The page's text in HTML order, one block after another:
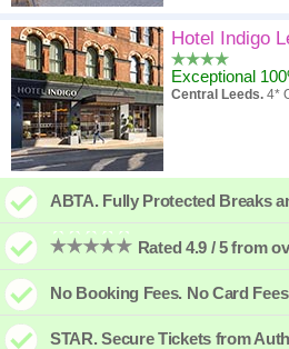
Hotel Indigo
Exceptional
Central Leeds. 4*
ABTA. Fully Protected Breaks
Rated 4.9 / 5 from
No Booking Fees. No Card Fees
STAR. Secure Tickets from